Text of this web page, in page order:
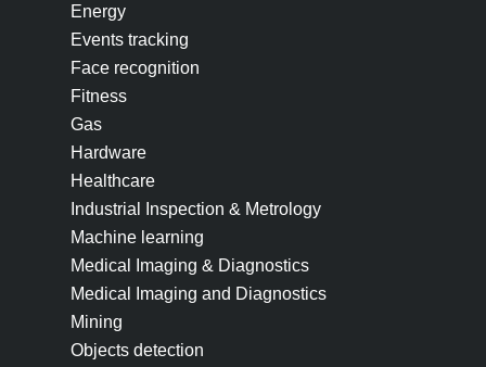
Energy
Events tracking
Face recognition
Fitness
Gas
Hardware
Healthcare
Industrial Inspection & Metrology
Machine learning
Medical Imaging & Diagnostics
Medical Imaging and Diagnostics
Mining
Objects detection